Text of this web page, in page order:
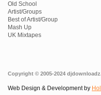
Old School
Artist/Groups
Best of Artist/Group
Mash Up
UK Mixtapes
Copyright © 2005-2024
Web Design & Development by